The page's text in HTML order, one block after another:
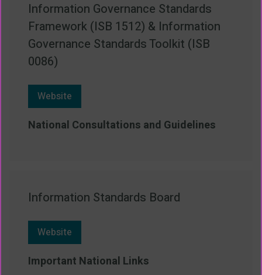
Information Governance Standards
Framework (ISB 1512) & Information
Governance Standards Toolkit (ISB
0086)
Website
National Consultations and Guidelines
Information Standards Board
Website
Important National Links